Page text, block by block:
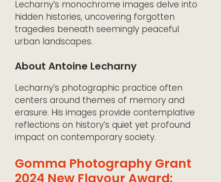
Lecharny’s monochrome images delve into
hidden histories, uncovering forgotten
tragedies beneath seemingly peaceful
urban landscapes.
About Antoine Lecharny
Lecharny’s photographic practice often
centers around themes of memory and
erasure. His images provide contemplative
reflections on history’s quiet yet profound
impact on contemporary society.
Gomma Photography Grant
2024 New Flavour Award: